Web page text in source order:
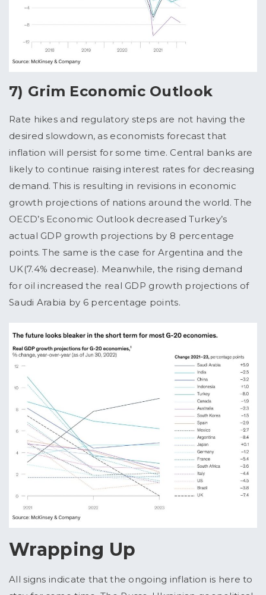
7) Grim Economic Outlook
Rate hikes and regulatory steps are not having the
desired slowdown, as economists forecast that
inflation will persist for some time. Central banks are
likely to continue raising interest rates for decreasing
demand. This is resulting in revisions in economic
growth projections of nations around the world. The
OECD’s Economic Outlook decreased Turkey’s
actual GDP growth projections by 8 percentage
points. The same is the case for Argentina and the
UK(7.4% decrease). Meanwhile, the rising demand
for oil increased the real GDP growth projections of
Saudi Arabia by 6 percentage points.
Wrapping Up
All signs indicate that the ongoing inflation is here to